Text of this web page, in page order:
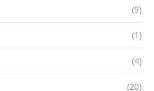
(9)
(1)
(4)
(20)